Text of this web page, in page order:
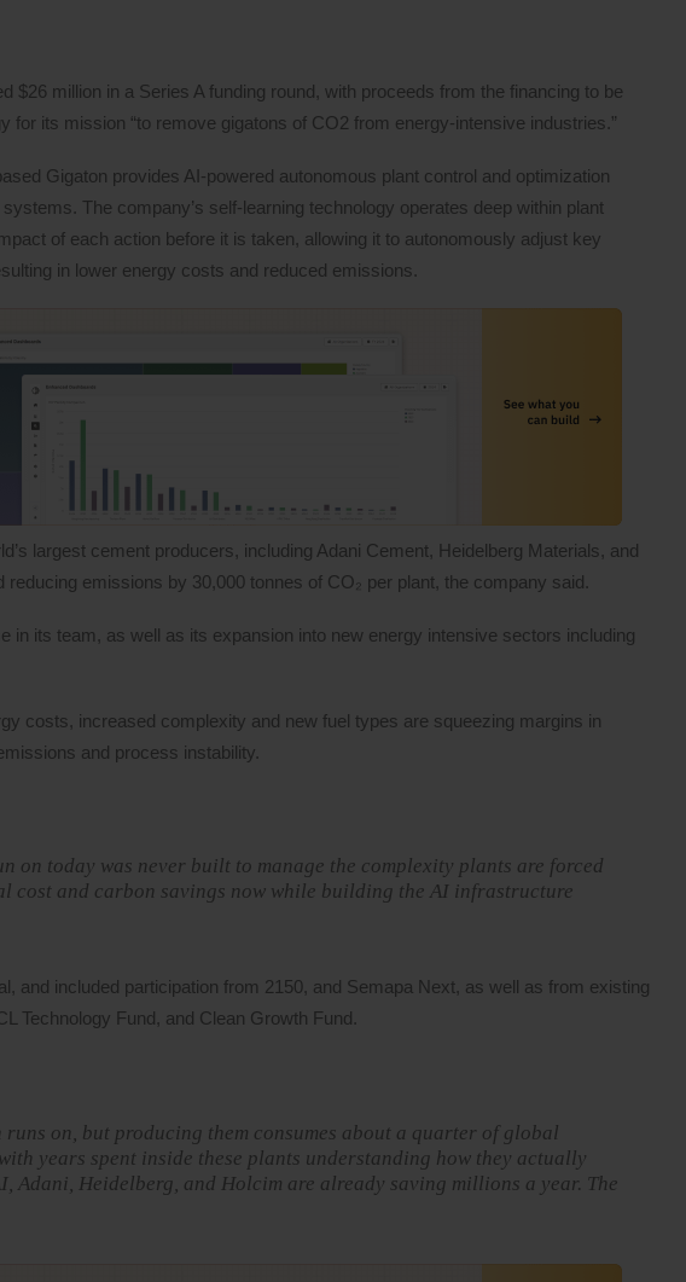
$26 million in a Series A funding round, with proceeds from the financing to be
for its mission “to remove gigatons of CO2 from energy-intensive industries.”
Gigaton provides AI-powered autonomous plant control and optimization
The company’s self-learning technology operates deep within plant
of each action before it is taken, allowing it to autonomously adjust key
in lower energy costs and reduced emissions.
largest cement producers, including Adani Cement, Heidelberg Materials, and
emissions by 30,000 tonnes of CO₂ per plant, the company said.
in its team, as well as its expansion into new energy intensive sectors including
costs, increased complexity and new fuel types are squeezing margins in
and process instability.
on today was never built to manage the complexity plants are forced
cost and carbon savings now while building the AI infrastructure
and included participation from 2150, and Semapa Next, as well as from existing
Technology Fund, and Clean Growth Fund.
on, but producing them consumes about a quarter of global
years spent inside these plants understanding how they actually
Adani, Heidelberg, and Holcim are already saving millions a year. The